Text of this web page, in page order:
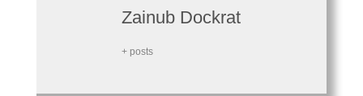
Zainub Dockrat
+ posts